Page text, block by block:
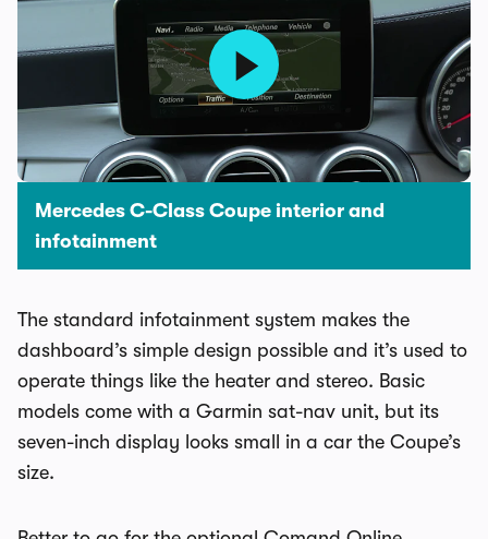
Mercedes C-Class Coupe interior and
infotainment
The standard infotainment system makes the
dashboard’s simple design possible and it’s used to
operate things like the heater and stereo. Basic
models come with a Garmin sat-nav unit, but its
seven-inch display looks small in a car the Coupe’s
size.